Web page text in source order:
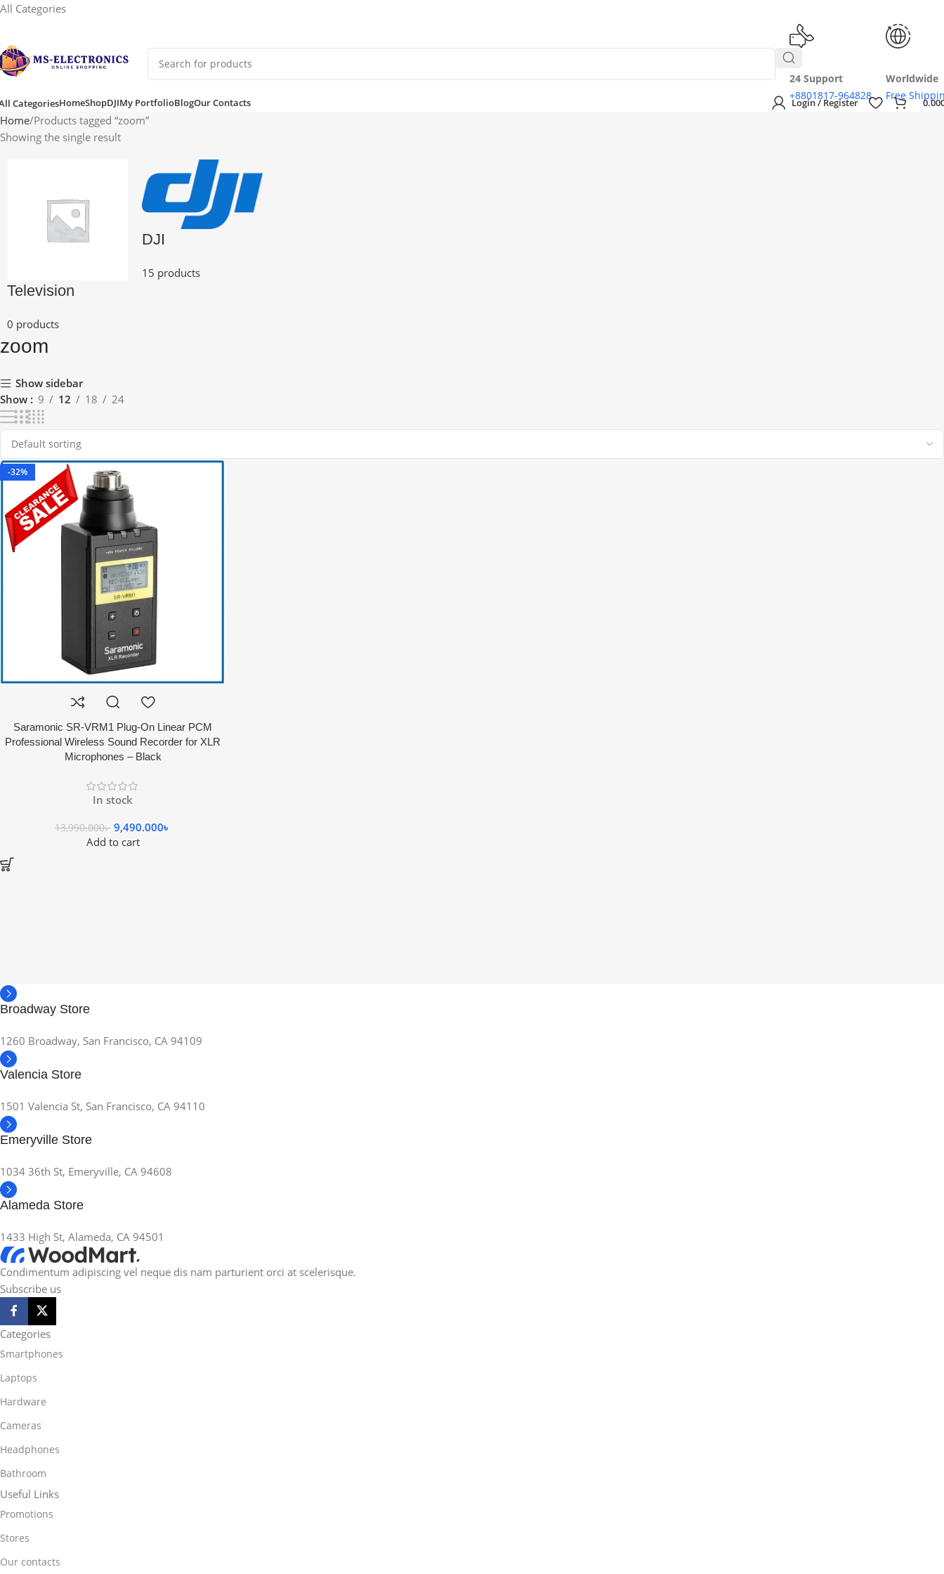
All Categories
24 Support
+8801817-964828
Worldwide
Free
CategoriesHomeShopDJIMy PortfolioBlogOur Contacts Login / Register
Home Products tagged “zoom”
Showing the single result
Television
0 products
DJI
15 products
zoom
Show sidebar
Show
9 12 18 24
-32%
Saramonic SR-VRM1 Plug-On Linear PCM
Professional Wireless Sound Recorder for XLR
Microphones – Black
In stock
13,990.000৳ 9,490.000৳
Add to cart
Broadway Store
1260 Broadway, San Francisco, CA 94109
Valencia Store
1501 Valencia St, San Francisco, CA 94110
Emeryville Store
1034 36th St, Emeryville, CA 94608
Alameda Store
1433 High St, Alameda, CA 94501
Condimentum adipiscing vel neque dis nam parturient orci at scelerisque.
Subscribe us
Categories
Smartphones
Laptops
Hardware
Cameras
Headphones
Bathroom
Useful Links
Promotions
Stores
Our contacts